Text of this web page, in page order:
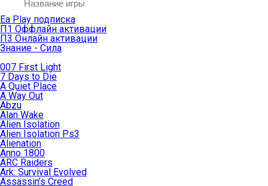
Ea Play подписка
П1 Оффлайн активации
П3 Онлайн активации
Знание - Сила
007 First Light
7 Days to Die
A Quiet Place
A Way Out
Abzu
Alan Wake
Alien Isolation
Alien Isolation Ps3
Alienation
Anno 1800
ARC Raiders
Ark: Survival Evolved
Assassin’s Creed